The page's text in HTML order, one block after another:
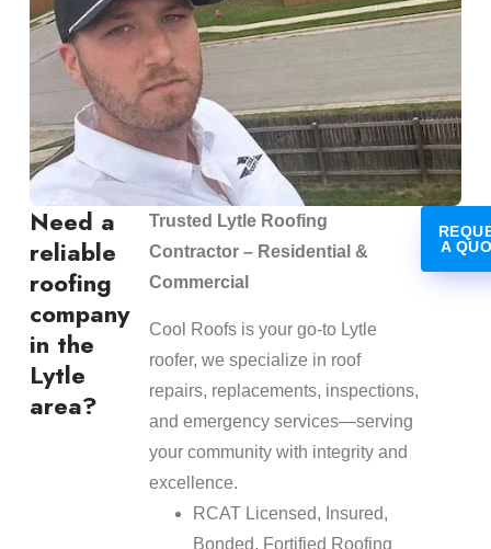
Need a
reliable
roofing
company
in the
Lytle
area?
Trusted Lytle Roofing
Contractor – Residential &
Commercial
Cool Roofs is your go-to Lytle
roofer, we specialize in roof
repairs, replacements, inspections,
and emergency services—serving
your community with integrity and
excellence.
RCAT Licensed, Insured,
Bonded, Fortified Roofing
A